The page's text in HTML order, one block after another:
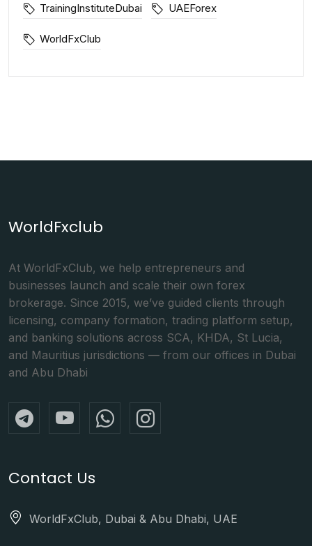
TrainingInstituteDubai UAEForex
WorldFxClub
WorldFxclub
At WorldFxClub, we help entrepreneurs and
businesses launch and scale their own forex
brokerage. Since 2015, we’ve guided clients through
licensing, company formation, trading platform setup,
and banking solutions across SCA, KHDA, St Lucia,
and Mauritius jurisdictions — from our offices in Dubai
and Abu Dhabi
Contact Us
WorldFxClub, Dubai & Abu Dhabi, UAE